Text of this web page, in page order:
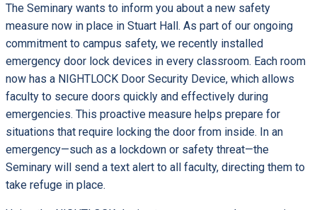
The Seminary wants to inform you about a new safety
measure now in place in Stuart Hall. As part of our ongoing
commitment to campus safety, we recently installed
emergency door lock devices in every classroom. Each room
now has a NIGHTLOCK Door Security Device, which allows
faculty to secure doors quickly and effectively during
emergencies. This proactive measure helps prepare for
situations that require locking the door from inside. In an
emergency—such as a lockdown or safety threat—the
Seminary will send a text alert to all faculty, directing them to
take refuge in place.